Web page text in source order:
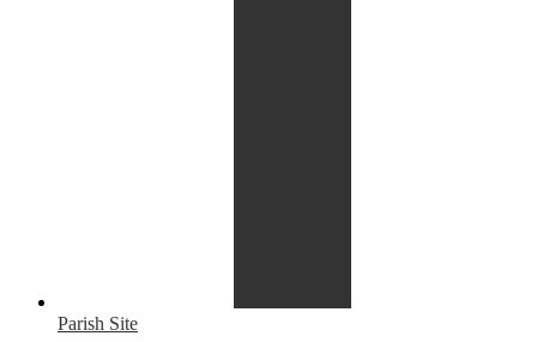
Parish Site